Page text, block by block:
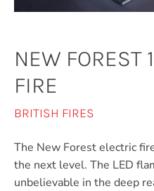
NEW FOREST
FIRE
BRITISH FIRES
The New Forest electric
the next level. The LED
unbelievable in the deep